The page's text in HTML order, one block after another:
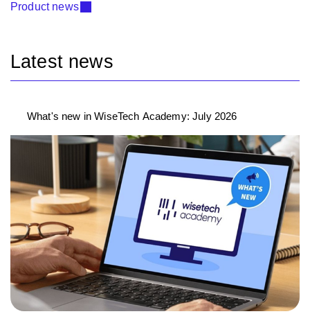
Product news
Latest news
What's new in WiseTech Academy: July 2026